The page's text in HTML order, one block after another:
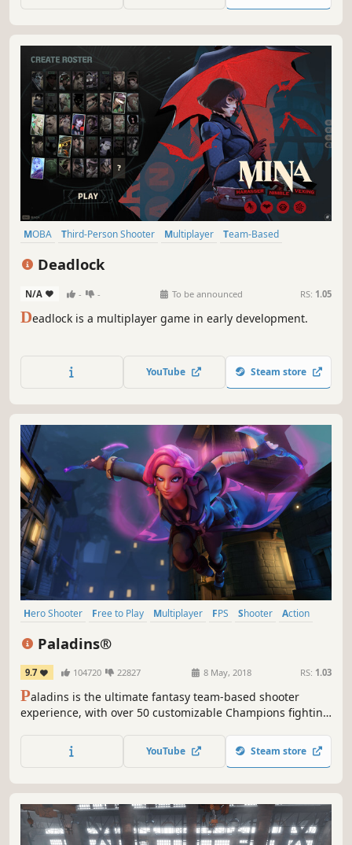
MOBA Third-Person Shooter Multiplayer
Team-Based
Deadlock
N/A - - To be announced RS: 1.05
Deadlock is a multiplayer game in early development.
YouTube Steam store
Hero Shooter Free to Play Multiplayer FPS Shooter
Action
Paladins®
9.7 104720 22827 8 May, 2018 RS: 1.03
Paladins is the ultimate fantasy team-based shooter
experience, with over 50 customizable Champions fighting
YouTube Steam store